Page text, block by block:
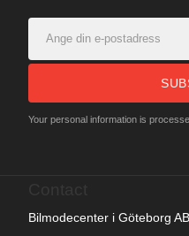
Your personal information is
Bilmodecenter i Göteborg AB